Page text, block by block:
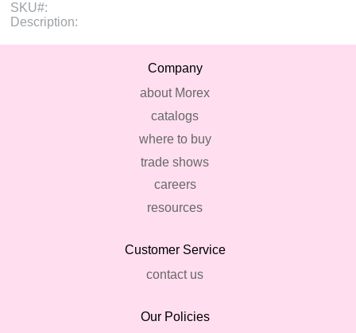
SKU#:
Description:
Company
about Morex
catalogs
where to buy
trade shows
careers
resources
Customer Service
contact us
Our Policies